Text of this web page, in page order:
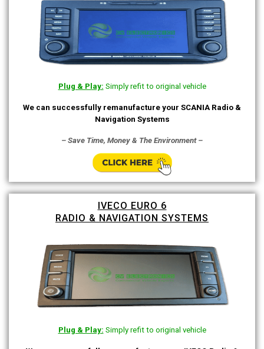
Plug & Play: Simply refit to original vehicle
We can successfully remanufacture your SCANIA Radio &
Navigation Systems
– Save Time, Money & The Environment –
IVECO EURO 6
RADIO & NAVIGATION SYSTEMS
Plug & Play: Simply refit to original vehicle